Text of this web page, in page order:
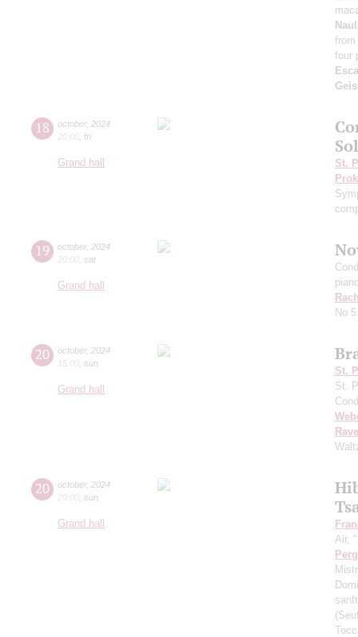
four
18 october, 2024
20:00 fri
Grand hall
St.
19 october, 2024
20:00 sat
Grand hall
No 5
20 october, 2024
15:00 sun
Grand hall
St.
St.
20 october, 2024
20:00 sun
Grand hall
Air,